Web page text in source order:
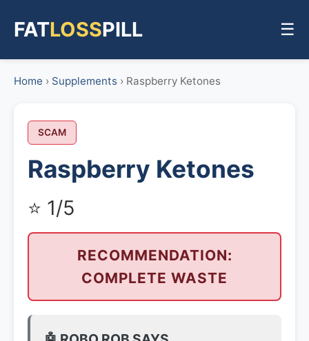
FATLOSSPILL ☰
Home › Supplements › Raspberry Ketones
SCAM
Raspberry Ketones
⭐ 1/5
RECOMMENDATION:
COMPLETE WASTE